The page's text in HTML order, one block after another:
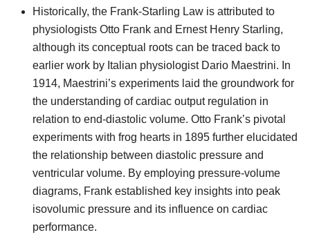
Historically, the Frank-Starling Law is attributed to
physiologists Otto Frank and Ernest Henry Starling,
although its conceptual roots can be traced back to
earlier work by Italian physiologist Dario Maestrini. In
1914, Maestrini’s experiments laid the groundwork for
the understanding of cardiac output regulation in
relation to end-diastolic volume. Otto Frank’s pivotal
experiments with frog hearts in 1895 further elucidated
the relationship between diastolic pressure and
ventricular volume. By employing pressure-volume
diagrams, Frank established key insights into peak
isovolumic pressure and its influence on cardiac
performance.